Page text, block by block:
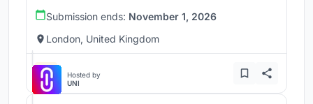
Submission ends: November 1, 2026
London, United Kingdom
Hosted by
UNI